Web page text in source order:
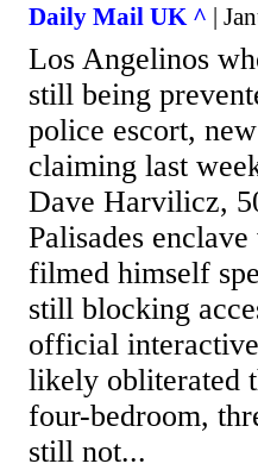
Daily Mail UK ^ |
Los Angelinos
still being
police escort,
claiming last
Dave Harvilicz,
Palisades
filmed himself
still blocking
official
likely obliterated
four-bedroom,
still not...